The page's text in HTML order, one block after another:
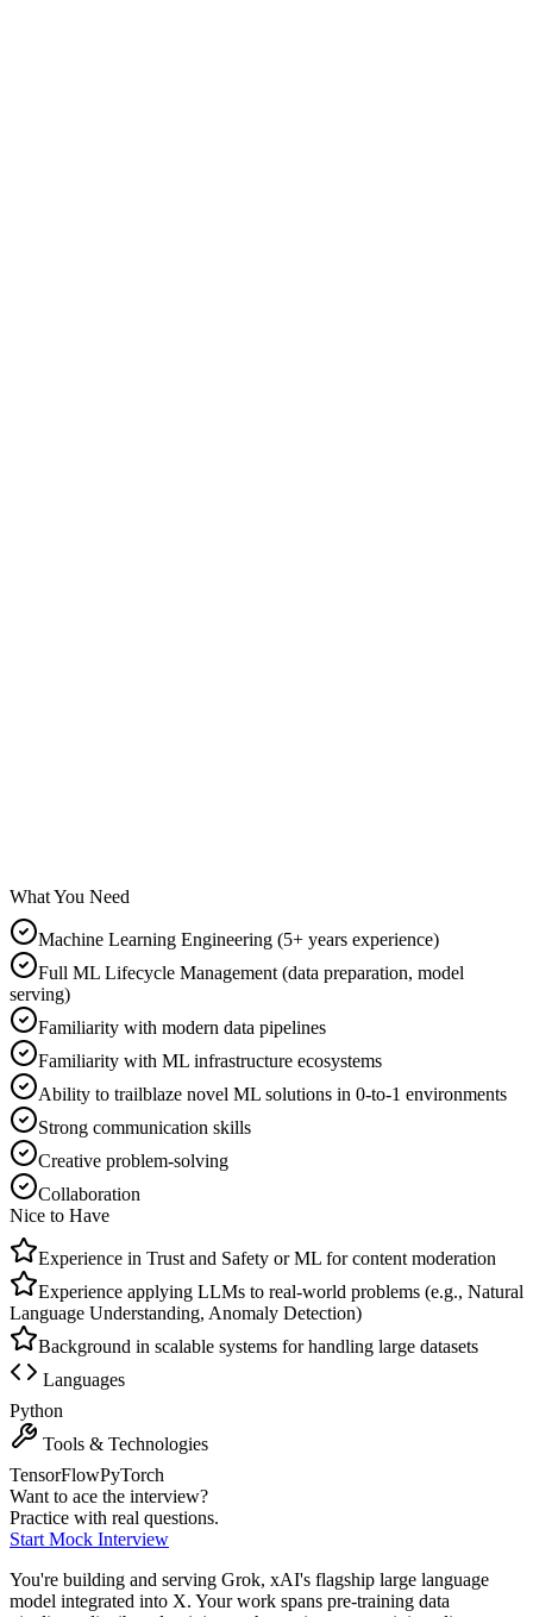
What You Need
Machine Learning Engineering (5+ years experience)
Full ML Lifecycle Management (data preparation, model
serving)
Familiarity with modern data pipelines
Familiarity with ML infrastructure ecosystems
Ability to trailblaze novel ML solutions in 0-to-1 environments
Strong communication skills
Creative problem-solving
Collaboration
Nice to Have
Experience in Trust and Safety or ML for content moderation
Experience applying LLMs to real-world problems (e.g., Natural
Language Understanding, Anomaly Detection)
Background in scalable systems for handling large datasets
Languages
Python
Tools & Technologies
TensorFlowPyTorch
Want to ace the interview?
Practice with real questions.
Start Mock Interview
You're building and serving Grok, xAI's flagship large language
model integrated into X. Your work spans pre-training data